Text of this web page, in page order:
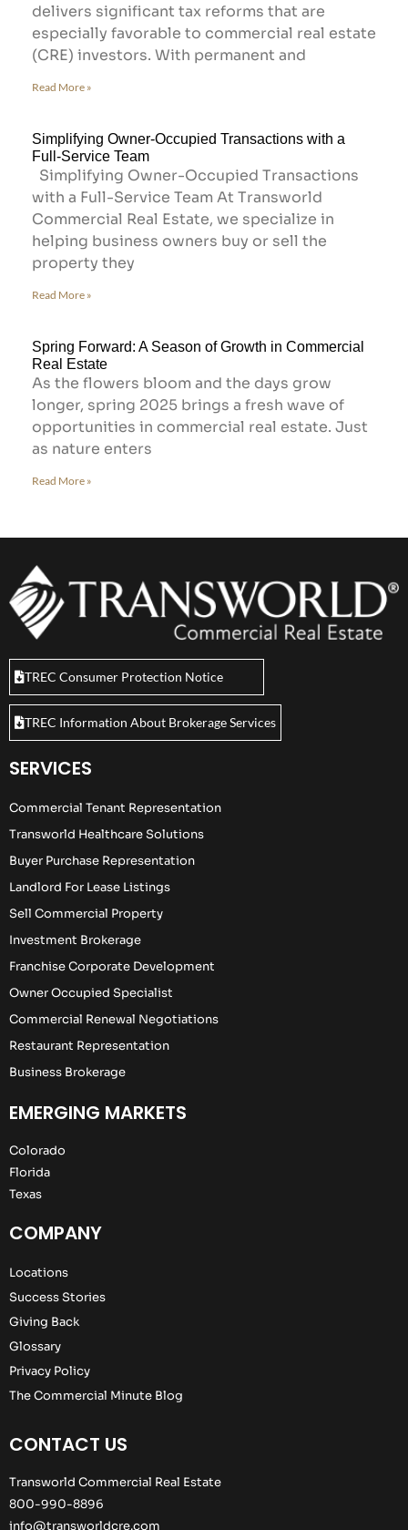
delivers significant tax reforms that are
especially favorable to commercial real estate
(CRE) investors. With permanent and
Read More »
Simplifying Owner-Occupied Transactions with a
Full-Service Team
Simplifying Owner-Occupied Transactions
with a Full-Service Team At Transworld
Commercial Real Estate, we specialize in
helping business owners buy or sell the
property they
Read More »
Spring Forward: A Season of Growth in Commercial
Real Estate
As the flowers bloom and the days grow
longer, spring 2025 brings a fresh wave of
opportunities in commercial real estate. Just
as nature enters
Read More »
TREC Consumer Protection Notice
TREC Information About Brokerage Services
SERVICES
Commercial Tenant Representation
Transworld Healthcare Solutions
Buyer Purchase Representation
Landlord For Lease Listings
Sell Commercial Property
Investment Brokerage
Franchise Corporate Development
Owner Occupied Specialist
Commercial Renewal Negotiations
Restaurant Representation
Business Brokerage
EMERGING MARKETS
Colorado
Florida
Texas
COMPANY
Locations
Success Stories
Giving Back
Glossary
Privacy Policy
The Commercial Minute Blog
CONTACT US
Transworld Commercial Real Estate
800-990-8896
info@transworldcre.com